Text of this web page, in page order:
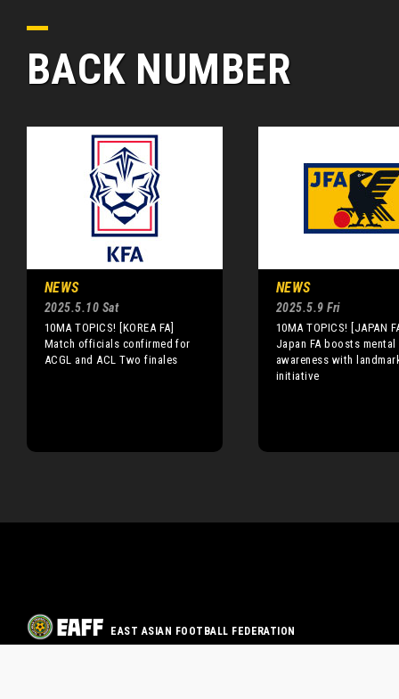
BACK NUMBER
NEWS
2025.5.10 Sat
10MA TOPICS! [KOREA FA]
Match officials confirmed for
ACGL and ACL Two finales
NEWS
2025.5.9 Fri
10MA TOPICS! [JAPAN
Japan FA boosts mental
awareness with
initiative
EAST ASIAN FOOTBALL FEDERATION